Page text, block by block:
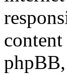
phpBB,